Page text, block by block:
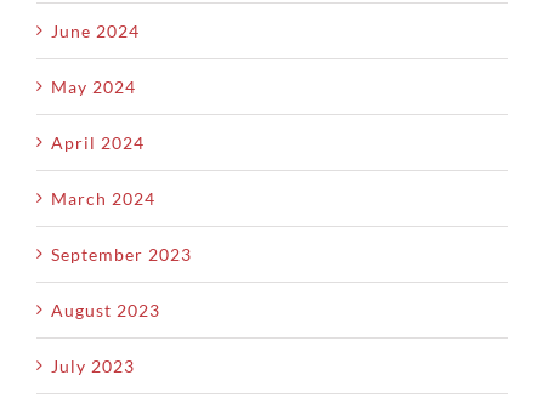
June 2024
May 2024
April 2024
March 2024
September 2023
August 2023
July 2023